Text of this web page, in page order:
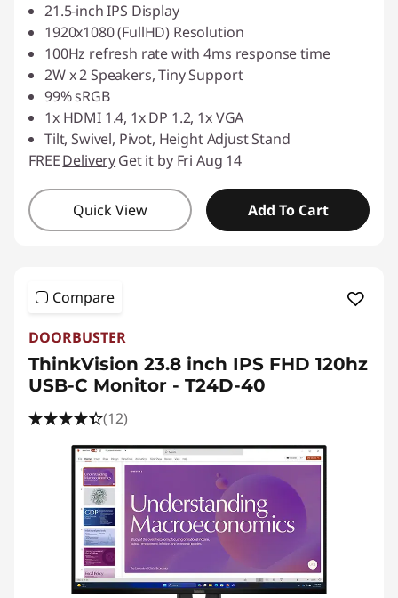
21.5-inch IPS Display
1920x1080 (FullHD) Resolution
100Hz refresh rate with 4ms response time
2W x 2 Speakers, Tiny Support
99% sRGB
1x HDMI 1.4, 1x DP 1.2, 1x VGA
Tilt, Swivel, Pivot, Height Adjust Stand
FREEDeliveryGet it by Fri Aug 14
Quick View Add To Cart
Compare
DOORBUSTER
ThinkVision 23.8 inch IPS FHD 120hz
USB-C Monitor - T24D-40
(12)